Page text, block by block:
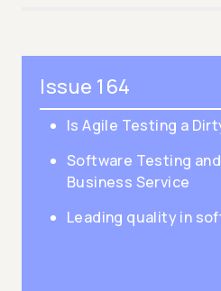
Issue 164
Is Agile Testing a
Software Testing
Business Service
Leading quality in